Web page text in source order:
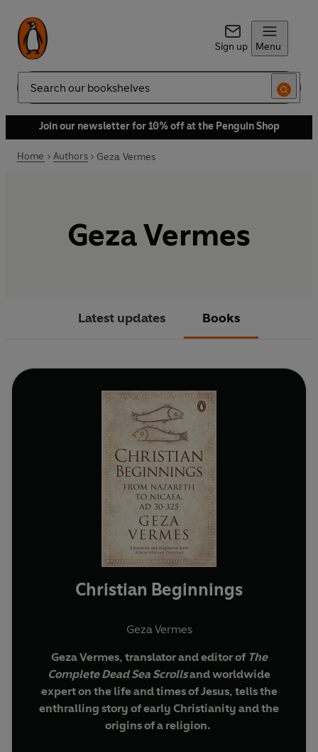
Sign up Menu
Search
Join our newsletter for 10% off at the Penguin Shop
Home Authors Geza Vermes
Geza Vermes
Latest updates Books
Christian Beginnings
Geza Vermes
Geza Vermes, translator and editor of The
Complete Dead Sea Scrollsand worldwide
expert on the life and times of Jesus, tells the
enthralling story of early Christianity and the
origins of a religion.